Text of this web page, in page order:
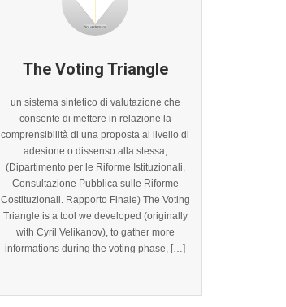
The Voting Triangle
un sistema sintetico di valutazione che
consente di mettere in relazione la
comprensibilità di una proposta al livello di
adesione o dissenso alla stessa;
(Dipartimento per le Riforme Istituzionali,
Consultazione Pubblica sulle Riforme
Costituzionali. Rapporto Finale) The Voting
Triangle is a tool we developed (originally
with Cyril Velikanov), to gather more
informations during the voting phase, […]